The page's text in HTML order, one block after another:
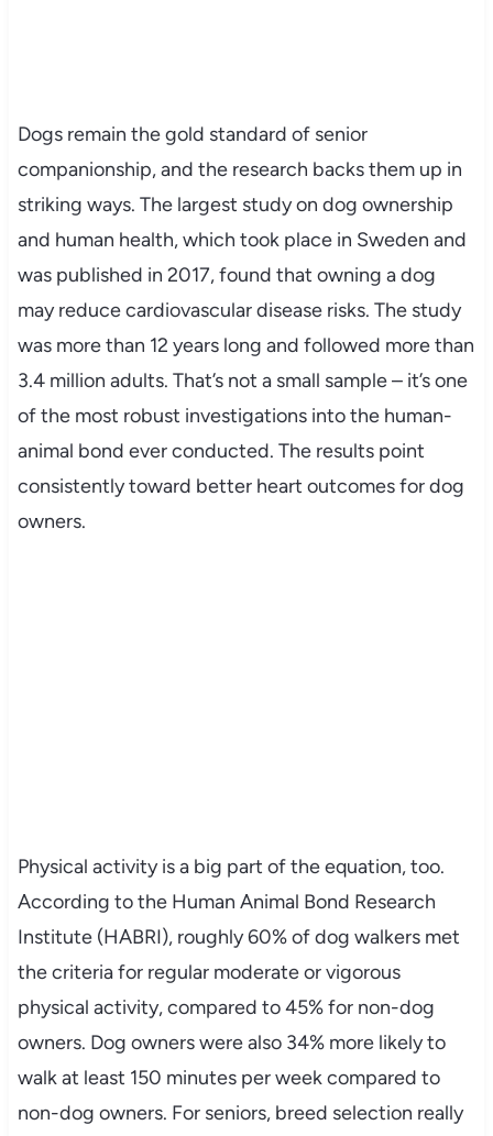
Dogs remain the gold standard of senior
companionship, and the research backs them up in
striking ways. The largest study on dog ownership
and human health, which took place in Sweden and
was published in 2017, found that owning a dog
may reduce cardiovascular disease risks. The study
was more than 12 years long and followed more than
3.4 million adults. That’s not a small sample – it’s one
of the most robust investigations into the human-
animal bond ever conducted. The results point
consistently toward better heart outcomes for dog
owners.
Physical activity is a big part of the equation, too.
According to the Human Animal Bond Research
Institute (HABRI), roughly 60% of dog walkers met
the criteria for regular moderate or vigorous
physical activity, compared to 45% for non-dog
owners. Dog owners were also 34% more likely to
walk at least 150 minutes per week compared to
non-dog owners. For seniors, breed selection really